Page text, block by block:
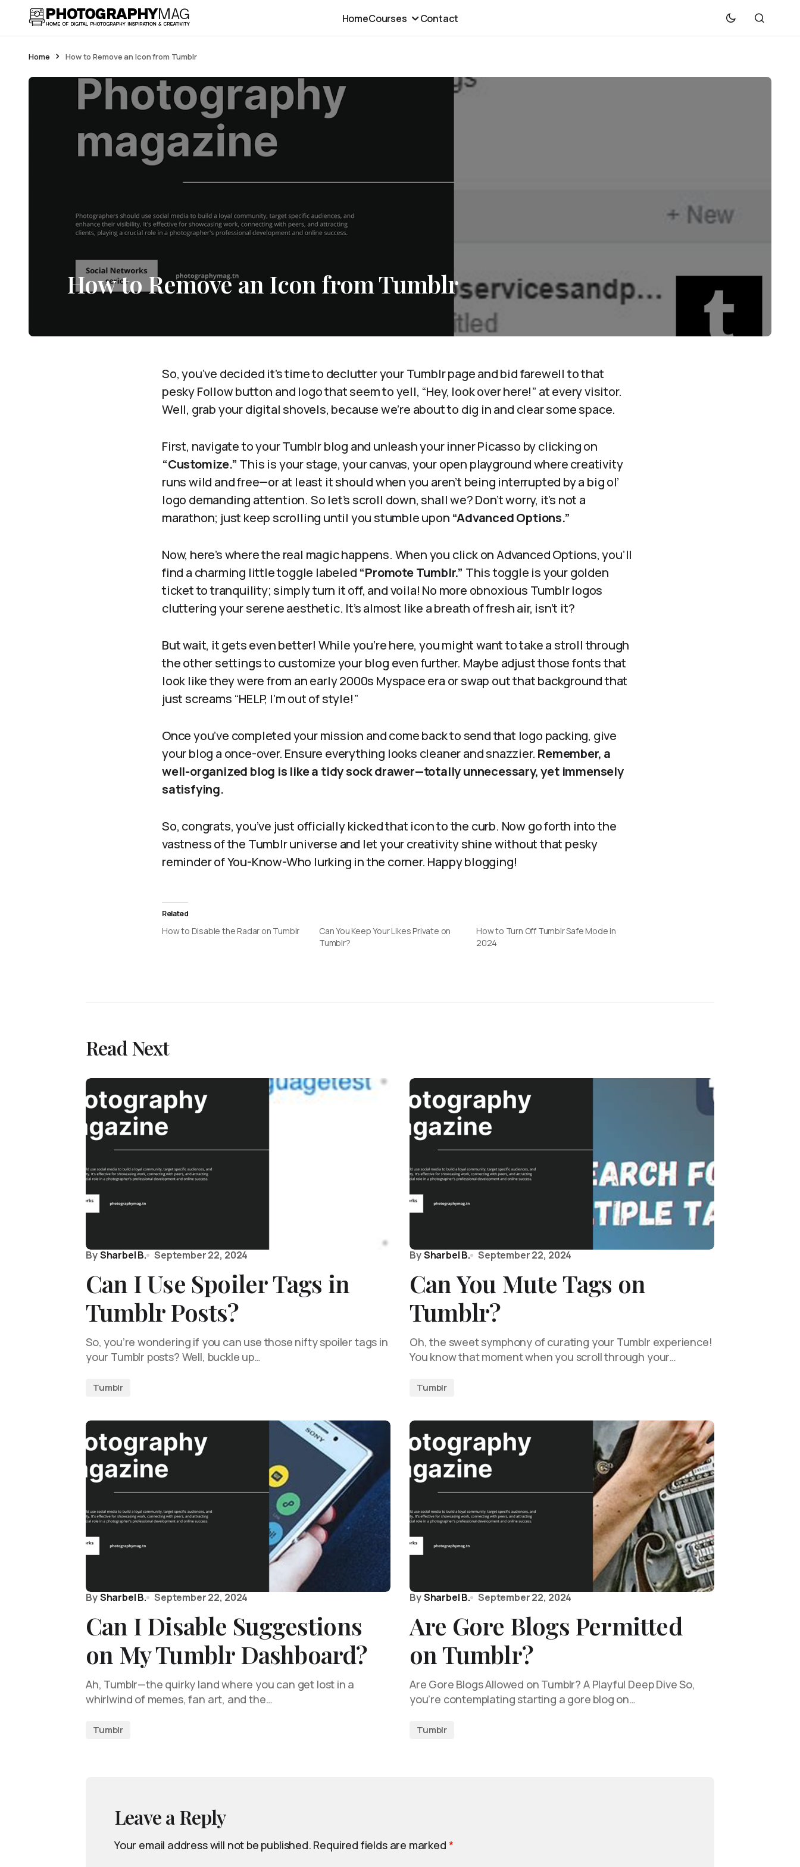
HomeCourses Contact
Home How to Remove an Icon from Tumblr
How to Remove an Icon from Tumblr
So, you’ve decided it’s time to declutter your Tumblr page and bid farewell to that
pesky Follow button and logo that seem to yell, “Hey, look over here!” at every visitor.
Well, grab your digital shovels, because we’re about to dig in and clear some space.
First, navigate to your Tumblr blog and unleash your inner Picasso by clicking on
“Customize.” This is your stage, your canvas, your open playground where creativity
runs wild and free—or at least it should when you aren’t being interrupted by a big ol’
logo demanding attention. So let’s scroll down, shall we? Don’t worry, it’s not a
marathon; just keep scrolling until you stumble upon “Advanced Options.”
Now, here’s where the real magic happens. When you click on Advanced Options, you’ll
find a charming little toggle labeled “Promote Tumblr.” This toggle is your golden
ticket to tranquility; simply turn it off, and voila! No more obnoxious Tumblr logos
cluttering your serene aesthetic. It’s almost like a breath of fresh air, isn’t it?
But wait, it gets even better! While you’re here, you might want to take a stroll through
the other settings to customize your blog even further. Maybe adjust those fonts that
look like they were from an early 2000s Myspace era or swap out that background that
just screams “HELP, I’m out of style!”
Once you’ve completed your mission and come back to send that logo packing, give
your blog a once-over. Ensure everything looks cleaner and snazzier. Remember, a
well-organized blog is like a tidy sock drawer—totally unnecessary, yet immensely
satisfying.
So, congrats, you’ve just officially kicked that icon to the curb. Now go forth into the
vastness of the Tumblr universe and let your creativity shine without that pesky
reminder of You-Know-Who lurking in the corner. Happy blogging!
Related
How to Disable the Radar on Tumblr
Can You Keep Your Likes Private on
Tumblr?
How to Turn Off Tumblr Safe Mode in
2024
Read Next
BySharbel B. September 22, 2024
Can I Use Spoiler Tags in
Tumblr Posts?
So, you’re wondering if you can use those nifty spoiler tags in
your Tumblr posts? Well, buckle up…
Tumblr
BySharbel B. September 22, 2024
Can You Mute Tags on
Tumblr?
Oh, the sweet symphony of curating your Tumblr experience!
You know that moment when you scroll through your…
Tumblr
BySharbel B. September 22, 2024
Can I Disable Suggestions
on My Tumblr Dashboard?
Ah, Tumblr—the quirky land where you can get lost in a
whirlwind of memes, fan art, and the…
Tumblr
BySharbel B. September 22, 2024
Are Gore Blogs Permitted
on Tumblr?
Are Gore Blogs Allowed on Tumblr? A Playful Deep Dive So,
you’re contemplating starting a gore blog on…
Tumblr
Leave a Reply
Your email address will not be published. Required fields are marked *